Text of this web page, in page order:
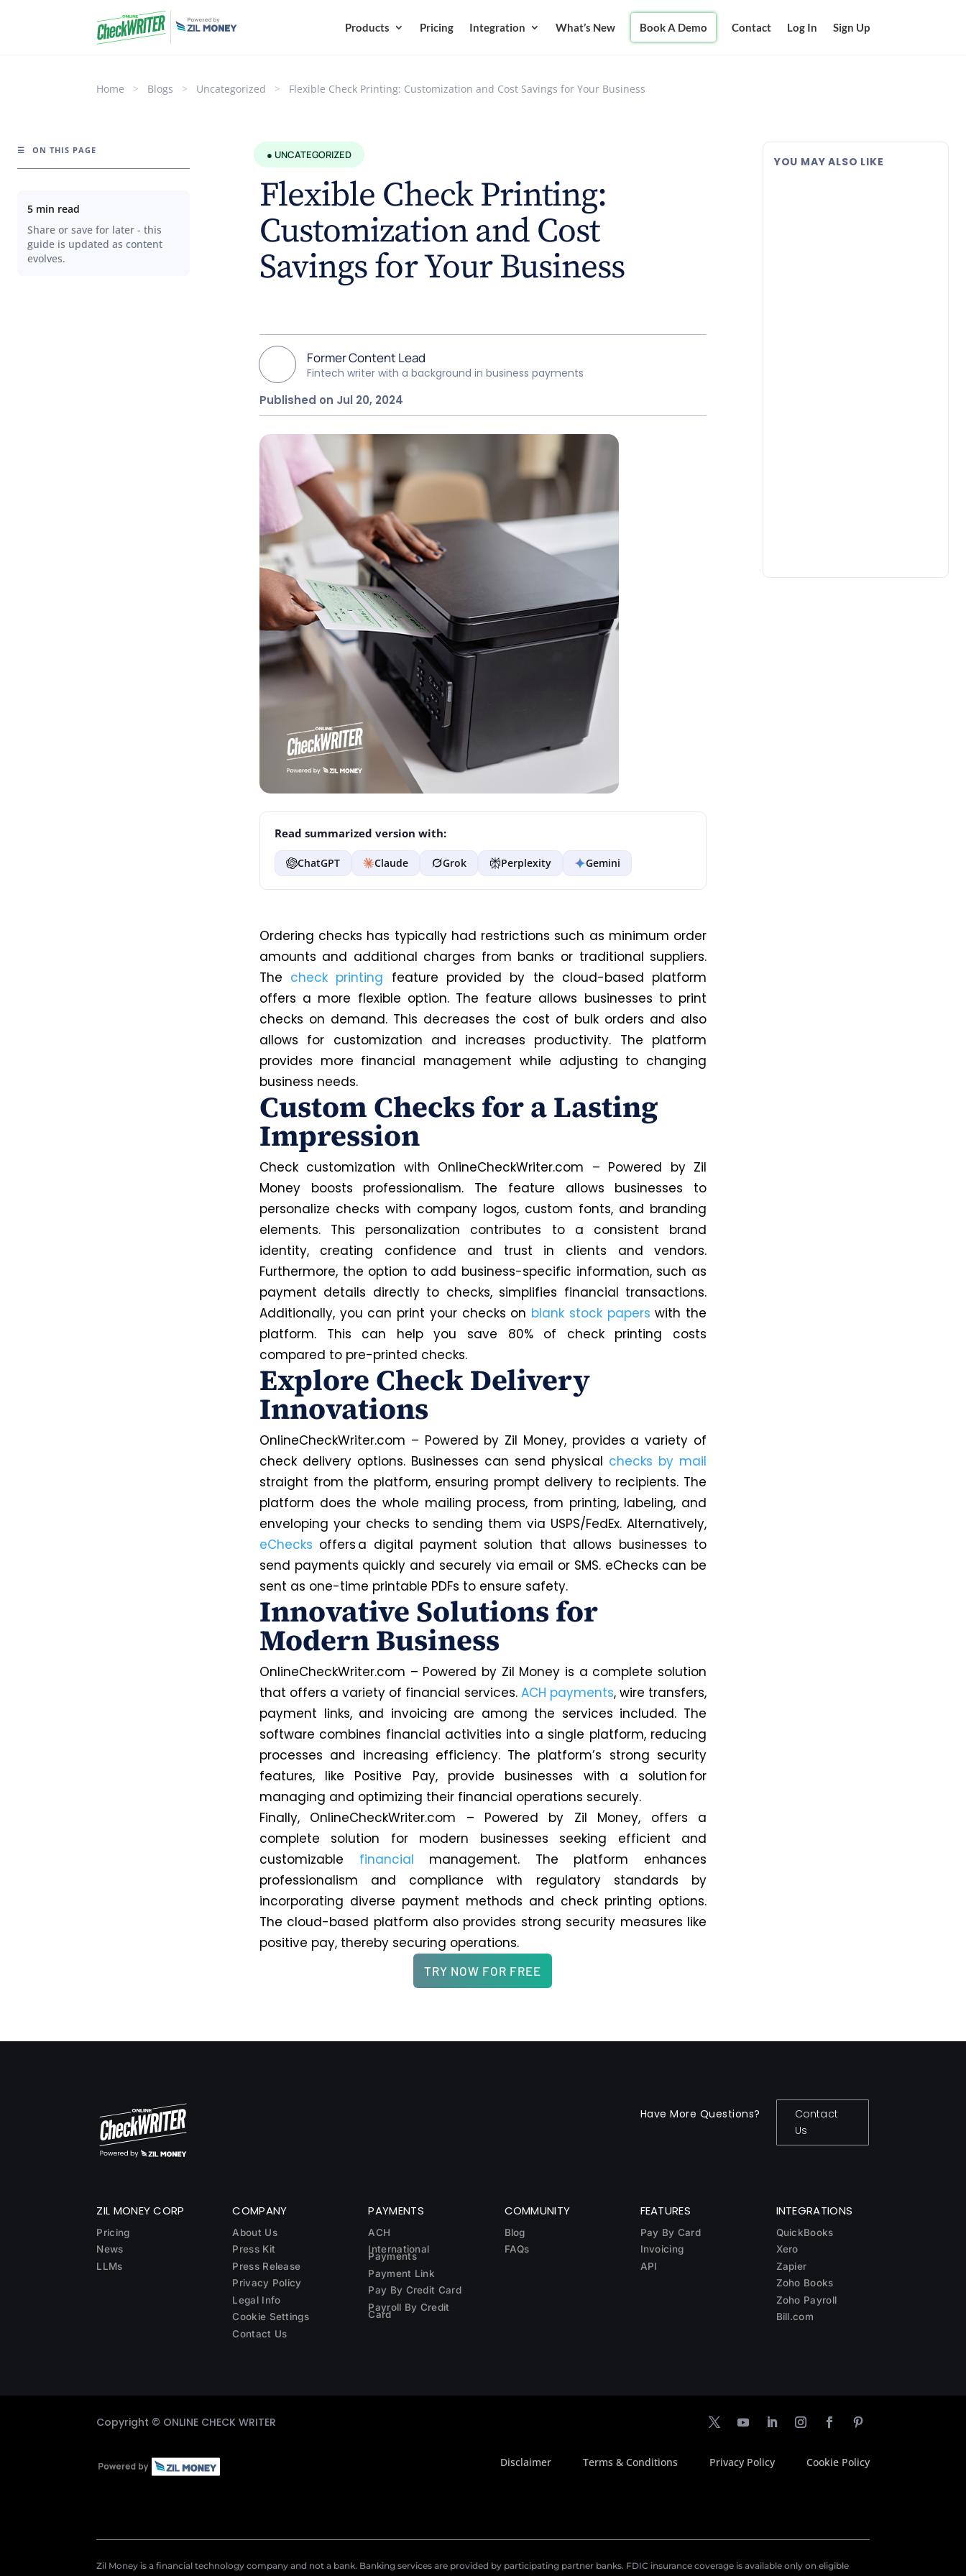
Products Pricing Integration What’s New Book A Demo Contact Log In Sign Up
Home > Blogs > Uncategorized > Flexible Check Printing: Customization and Cost Savings for Your Business
☰ ON THIS PAGE
5 min read
Share or save for later - this
guide is updated as content
evolves.
● UNCATEGORIZED
Flexible Check Printing:
Customization and Cost
Savings for Your Business
Former Content Lead
Fintech writer with a background in business payments
Published on Jul 20, 2024
Read summarized version with:
ChatGPT Claude Grok Perplexity Gemini
Ordering checks has typically had restrictions such as minimum order
amounts and additional charges from banks or traditional suppliers.
The check printing feature provided by the cloud-based platform
offers a more flexible option. The feature allows businesses to print
checks on demand. This decreases the cost of bulk orders and also
allows for customization and increases productivity. The platform
provides more financial management while adjusting to changing
business needs.
Custom Checks for a Lasting
Impression
Check customization with OnlineCheckWriter.com – Powered by Zil
Money boosts professionalism. The feature allows businesses to
personalize checks with company logos, custom fonts, and branding
elements. This personalization contributes to a consistent brand
identity, creating confidence and trust in clients and vendors.
Furthermore, the option to add business-specific information, such as
payment details directly to checks, simplifies financial transactions.
Additionally, you can print your checks on blank stock papers with the
platform. This can help you save 80% of check printing costs
compared to pre-printed checks.
Explore Check Delivery
Innovations
OnlineCheckWriter.com – Powered by Zil Money, provides a variety of
check delivery options. Businesses can send physical checks by mail
straight from the platform, ensuring prompt delivery to recipients. The
platform does the whole mailing process, from printing, labeling, and
enveloping your checks to sending them via USPS/FedEx. Alternatively,
eChecks offers a digital payment solution that allows businesses to
send payments quickly and securely via email or SMS. eChecks can be
sent as one-time printable PDFs to ensure safety.
Innovative Solutions for
Modern Business
OnlineCheckWriter.com – Powered by Zil Money is a complete solution
that offers a variety of financial services. ACH payments, wire transfers,
payment links, and invoicing are among the services included. The
software combines financial activities into a single platform, reducing
processes and increasing efficiency. The platform’s strong security
features, like Positive Pay, provide businesses with a solution for
managing and optimizing their financial operations securely.
Finally, OnlineCheckWriter.com – Powered by Zil Money, offers a
complete solution for modern businesses seeking efficient and
customizable financial management. The platform enhances
professionalism and compliance with regulatory standards by
incorporating diverse payment methods and check printing options.
The cloud-based platform also provides strong security measures like
positive pay, thereby securing operations.
TRY NOW FOR FREE
YOU MAY ALSO LIKE
Have More Questions?
Contact
Us
ZIL MONEY CORP
Pricing
News
LLMs
COMPANY
About Us
Press Kit
Press Release
Privacy Policy
Legal Info
Cookie Settings
Contact Us
PAYMENTS
ACH
International
Payments
Payment Link
Pay By Credit Card
Payroll By Credit
Card
COMMUNITY
Blog
FAQs
FEATURES
Pay By Card
Invoicing
API
INTEGRATIONS
QuickBooks
Xero
Zapier
Zoho Books
Zoho Payroll
Bill.com
Copyright © ONLINE CHECK WRITER
Disclaimer Terms & Conditions Privacy Policy Cookie Policy
Zil Money is a financial technology company and not a bank. Banking services are provided by participating partner banks. FDIC insurance coverage is available only on eligible